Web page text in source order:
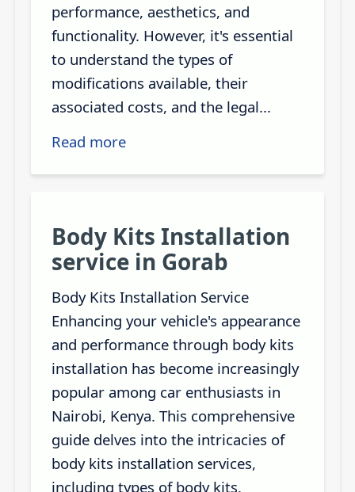
performance, aesthetics, and
functionality. However, it's essential
to understand the types of
modifications available, their
associated costs, and the legal...
Read more
Body Kits Installation
service in Gorab
Body Kits Installation Service
Enhancing your vehicle's appearance
and performance through body kits
installation has become increasingly
popular among car enthusiasts in
Nairobi, Kenya. This comprehensive
guide delves into the intricacies of
body kits installation services,
including types of body kits,